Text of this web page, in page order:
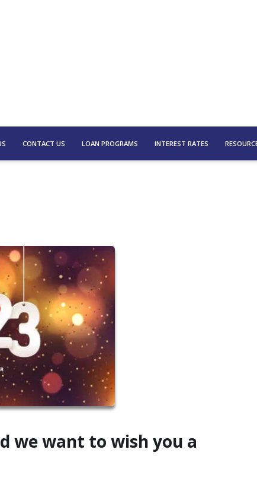
CONTACT US LOAN PROGRAMS INTEREST RATES
we want to wish you a